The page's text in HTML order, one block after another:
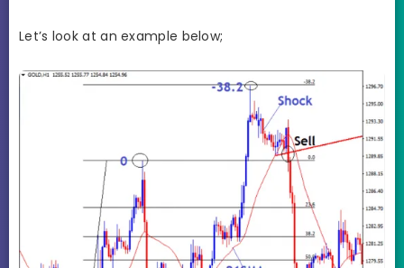
Let’s look at an example below;